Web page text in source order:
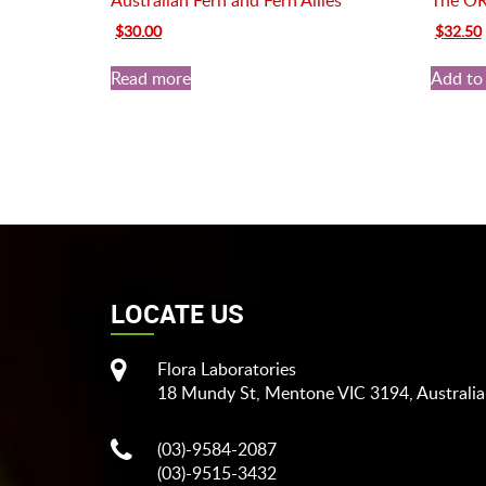
Original
was:
$35.00.
$30.00Current
is:
$30.00.
Read more
Original
was:
$45.00.
$32.50
Add
LOCATE US
Flora Laboratories
18 Mundy St, Mentone VIC 3194, Australia
(03)-9584-2087
(03)-9515-3432